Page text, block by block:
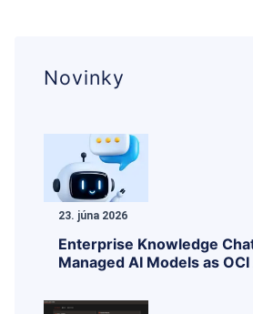
Novinky
23. júna 2026
Enterprise Knowledge
Managed AI Models as